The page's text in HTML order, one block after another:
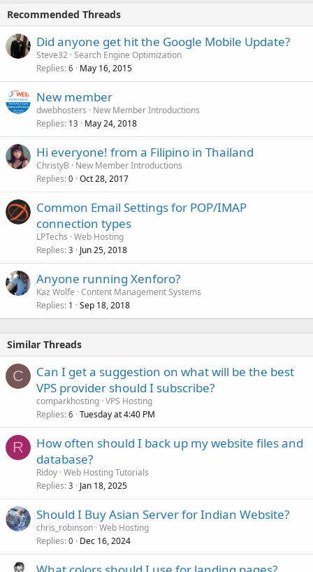
Recommended Threads
Did anyone get hit the Google Mobile Update?
Steve32 Search Engine Optimization
Replies 6 May 16, 2015
New member
dwebhosters
New Member Introductions
Replies 13 May 24, 2018
Hi everyone! from a Filipino in Thailand
ChristyB
New Member Introductions
Replies 0 Oct 28, 2017
Common Email Settings for POP/IMAP
connection types
LPTechs Web Hosting
Replies 3 Jun 25, 2018
Anyone running Xenforo?
Kaz Wolfe Content Management Systems
Replies 1 Sep 18, 2018
Similar Threads
C
Can I get a suggestion on what will be the best
VPS provider should I subscribe?
comparkhosting VPS Hosting
Replies 6 Tuesday at 4:40 PM
R
How often should I back up my website files and
database?
Ridoy Web Hosting Tutorials
Replies 3 Jan 18, 2025
Should I Buy Asian Server for Indian Website?
chris_robinson Web Hosting
Replies 0 Dec 16, 2024